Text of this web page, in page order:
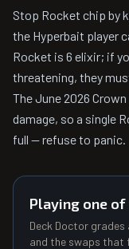
Stop Rocket chip by
the Hyperbait player
Rocket is 6 elixir; if
threatening, they
The June 2026
damage, so a single
full — refuse to panic.
Playing one
Deck Doctor
and the swaps that